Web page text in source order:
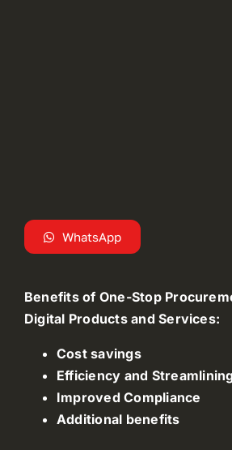
WhatsApp
Benefits of One-Stop
Digital Products and Services:
Cost savings
Efficiency and
Improved Compliance
Additional benefits